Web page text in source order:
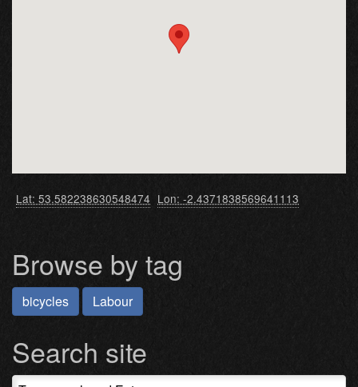
Lat: 53.582238630548474 Lon: -2.4371838569641113
Browse by tag
bicycles Labour
Search site